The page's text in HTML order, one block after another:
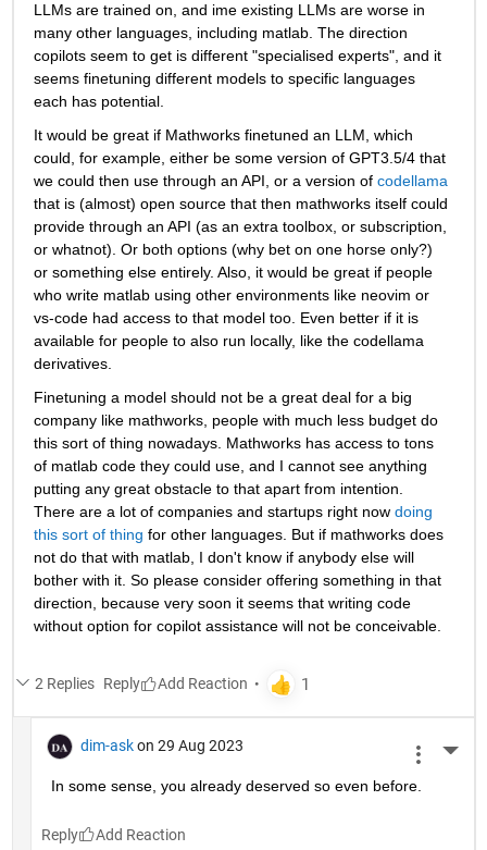
LLMs are trained on, and ime existing LLMs are worse in
many other languages, including matlab. The direction
copilots seem to get is different "specialised experts", and it
seems finetuning different models to specific languages
each has potential.
It would be great if Mathworks finetuned an LLM, which
could, for example, either be some version of GPT3.5/4 that
we could then use through an API, or a version of codellama
that is (almost) open source that then mathworks itself could
provide through an API (as an extra toolbox, or subscription,
or whatnot). Or both options (why bet on one horse only?)
or something else entirely. Also, it would be great if people
who write matlab using other environments like neovim or
vs-code had access to that model too. Even better if it is
available for people to also run locally, like the codellama
derivatives.
Finetuning a model should not be a great deal for a big
company like mathworks, people with much less budget do
this sort of thing nowadays. Mathworks has access to tons
of matlab code they could use, and I cannot see anything
putting any great obstacle to that apart from intention.
There are a lot of companies and startups right now doing
this sort of thing for other languages. But if mathworks does
not do that with matlab, I don't know if anybody else will
bother with it. So please consider offering something in that
direction, because very soon it seems that writing code
without option for copilot assistance will not be conceivable.
2 Replies Reply
dim-ask on 29 Aug 2023
In some sense, you already deserved so even before.
Reply